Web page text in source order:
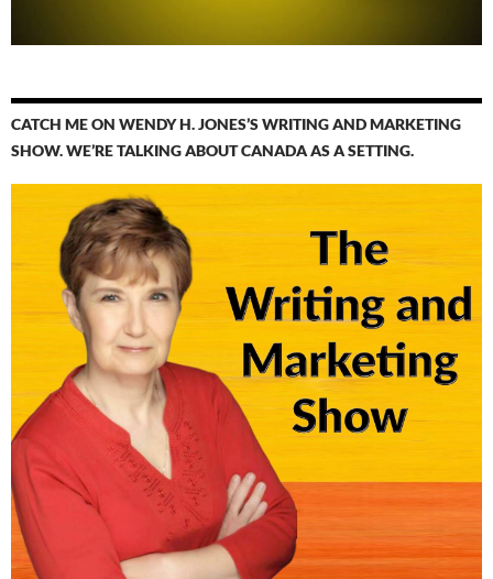
CATCH ME ON WENDY H. JONES’S WRITING AND MARKETING
SHOW. WE’RE TALKING ABOUT CANADA AS A SETTING.